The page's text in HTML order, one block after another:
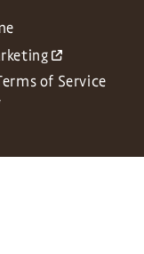
of Service